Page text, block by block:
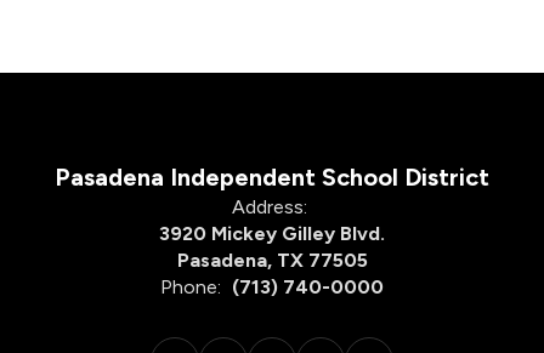
Pasadena Independent School District
Address:
3920 Mickey Gilley Blvd.
Pasadena, TX 77505
Phone: (713) 740-0000